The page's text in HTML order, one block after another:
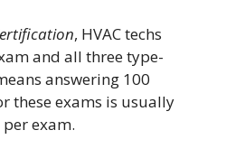
, HVAC techs
and all three type-
answering 100
these exams is usually
exam.